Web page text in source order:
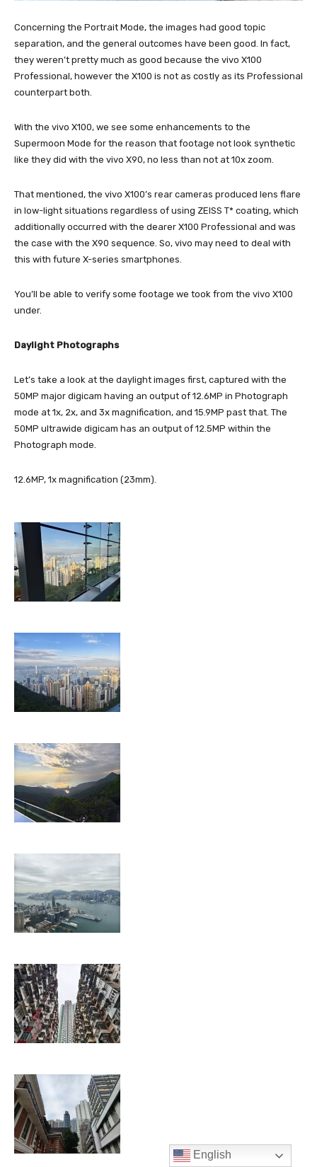
Concerning the Portrait Mode, the images had good topic
separation, and the general outcomes have been good. In fact,
they weren’t pretty much as good because the vivo X100
Professional, however the X100 is not as costly as its Professional
counterpart both.
With the vivo X100, we see some enhancements to the
Supermoon Mode for the reason that footage not look synthetic
like they did with the vivo X90, no less than not at 10x zoom.
That mentioned, the vivo X100’s rear cameras produced lens flare
in low-light situations regardless of using ZEISS T* coating, which
additionally occurred with the dearer X100 Professional and was
the case with the X90 sequence. So, vivo may need to deal with
this with future X-series smartphones.
You’ll be able to verify some footage we took from the vivo X100
under.
Daylight Photographs
Let’s take a look at the daylight images first, captured with the
50MP major digicam having an output of 12.6MP in Photograph
mode at 1x, 2x, and 3x magnification, and 15.9MP past that. The
50MP ultrawide digicam has an output of 12.5MP within the
Photograph mode.
12.6MP, 1x magnification (23mm).
English